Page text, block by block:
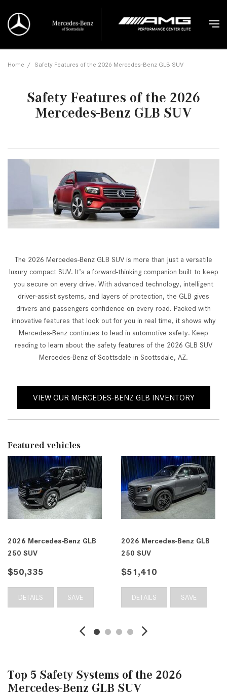
Home / Safety Features of the 2026 Mercedes-Benz GLB SUV
Safety Features of the 2026
Mercedes-Benz GLB SUV
The 2026 Mercedes-Benz GLB SUV is more than just a versatile
luxury compact SUV. It’s a forward-thinking companion built to keep
you secure on every drive. With advanced technology, intelligent
driver-assist systems, and layers of protection, the GLB gives
drivers and passengers confidence on every road. Packed with
innovative features that look out for you in real time, it shows why
Mercedes-Benz continues to lead in automotive safety. Keep
reading to learn about the safety features of the 2026 GLB SUV
Mercedes-Benz of Scottsdale in Scottsdale, AZ.
VIEW OUR MERCEDES-BENZ GLB INVENTORY
Featured vehicles
GLB
2026 Mercedes-Benz GLB
DETAILS
2026 Mercedes-
DETAILS
Top 5 Safety Systems of the 2026
Mercedes-Benz GLB SUV